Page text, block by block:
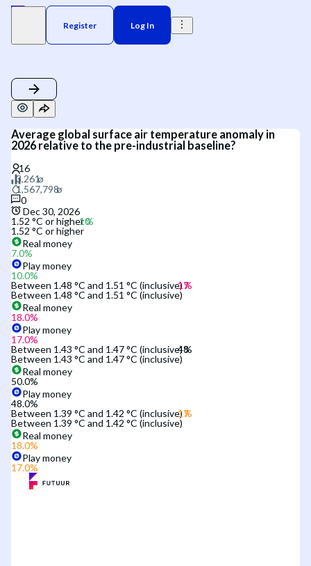
Register Log In
Average global surface air temperature anomaly in
2026 relative to the pre-industrial baseline?
0
Dec 30, 2026
1.52 °C or higher
1.52 °C or higher
Real money
7.0%
Play money
10.0%
Between 1.48 °C and 1.51 °C (inclusive)
Between 1.48 °C and 1.51 °C (inclusive)
Real money
18.0%
Play money
17.0%
Between 1.43 °C and 1.47 °C (inclusive)
Between 1.43 °C and 1.47 °C (inclusive)
Real money
50.0%
Play money
48.0%
Between 1.39 °C and 1.42 °C (inclusive)
Between 1.39 °C and 1.42 °C (inclusive)
Real money
18.0%
Play money
17.0%